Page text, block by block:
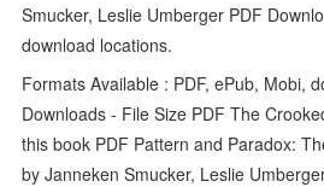
Smucker, Leslie Umberger PDF
download locations.
Formats Available : PDF, ePub, Mobi,
Downloads - File Size PDF The
this book PDF Pattern and Paradox:
by Janneken Smucker, Leslie